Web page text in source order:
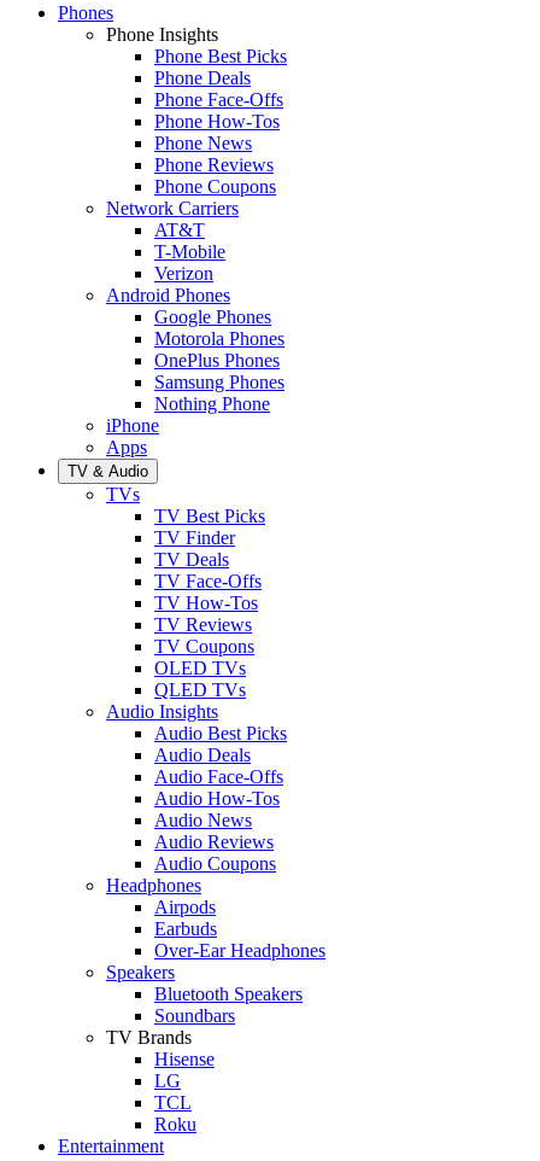
Phones
Phone Insights
Phone Best Picks
Phone Deals
Phone Face-Offs
Phone How-Tos
Phone News
Phone Reviews
Phone Coupons
Network Carriers
AT&T
T-Mobile
Verizon
Android Phones
Google Phones
Motorola Phones
OnePlus Phones
Samsung Phones
Nothing Phone
iPhone
Apps
TV & Audio
TVs
TV Best Picks
TV Finder
TV Deals
TV Face-Offs
TV How-Tos
TV Reviews
TV Coupons
OLED TVs
QLED TVs
Audio Insights
Audio Best Picks
Audio Deals
Audio Face-Offs
Audio How-Tos
Audio News
Audio Reviews
Audio Coupons
Headphones
Airpods
Earbuds
Over-Ear Headphones
Speakers
Bluetooth Speakers
Soundbars
TV Brands
Hisense
LG
TCL
Roku
Entertainment